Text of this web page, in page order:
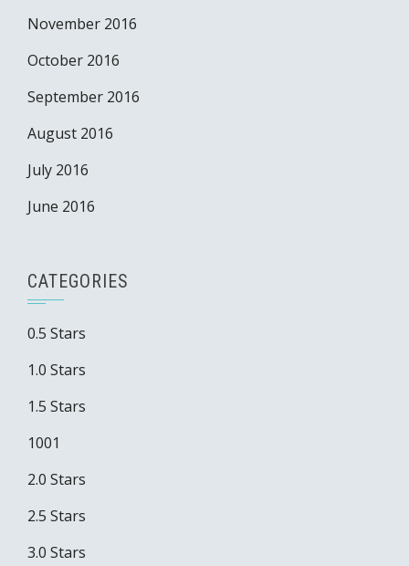
November 2016
October 2016
September 2016
August 2016
July 2016
June 2016
CATEGORIES
0.5 Stars
1.0 Stars
1.5 Stars
1001
2.0 Stars
2.5 Stars
3.0 Stars